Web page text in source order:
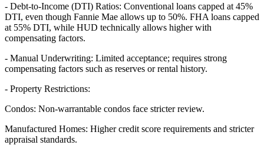
- Debt-to-Income (DTI) Ratios: Conventional loans capped at 45%
DTI, even though Fannie Mae allows up to 50%. FHA loans capped
at 55% DTI, while HUD technically allows higher with
compensating factors.
- Manual Underwriting: Limited acceptance; requires strong
compensating factors such as reserves or rental history.
- Property Restrictions:
Condos: Non-warrantable condos face stricter review.
Manufactured Homes: Higher credit score requirements and stricter
appraisal standards.